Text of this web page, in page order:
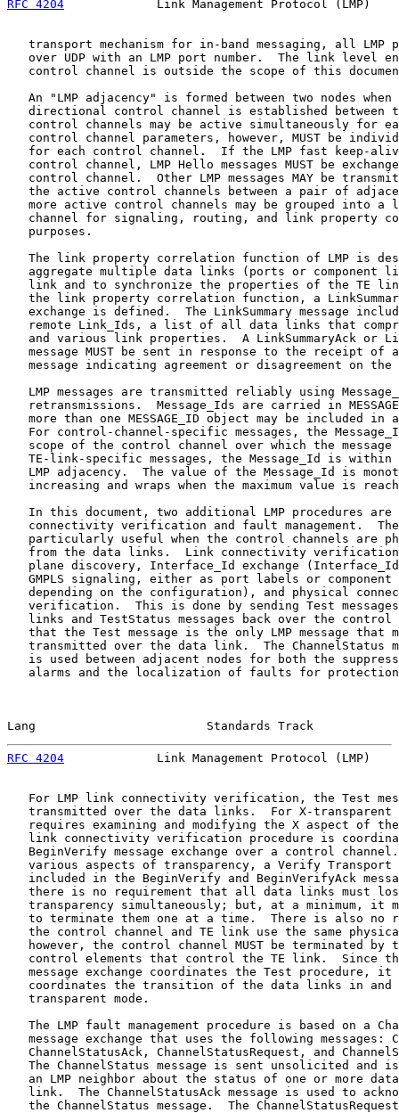
RFC 4204
Link Management Protocol (LMP)
transport mechanism for in-band messaging, all LMP
over UDP with an LMP port number.  The link level
control channel is outside the scope of this
An "LMP adjacency" is formed between two nodes when
directional control channel is established between
control channels may be active simultaneously for
control channel parameters, however, MUST be
for each control channel.  If the LMP fast keep-
control channel, LMP Hello messages MUST be
control channel.  Other LMP messages MAY be
the active control channels between a pair of
more active control channels may be grouped into a
channel for signaling, routing, and link property
   purposes.
The link property correlation function of LMP is
aggregate multiple data links (ports or component
link and to synchronize the properties of the TE
the link property correlation function, a
exchange is defined.  The LinkSummary message
remote Link_Ids, a list of all data links that
and various link properties.  A LinkSummaryAck or
message MUST be sent in response to the receipt of
message indicating agreement or disagreement on the
LMP messages are transmitted reliably using
retransmissions.  Message_Ids are carried in
more than one MESSAGE_ID object may be included in
For control-channel-specific messages, the
scope of the control channel over which the message
TE-link-specific messages, the Message_Id is within
LMP adjacency.  The value of the Message_Id is
increasing and wraps when the maximum value is
In this document, two additional LMP procedures are
connectivity verification and fault management.
particularly useful when the control channels are
from the data links.  Link connectivity
plane discovery, Interface_Id exchange
GMPLS signaling, either as port labels or component
depending on the configuration), and physical
verification.  This is done by sending Test
links and TestStatus messages back over the control
that the Test message is the only LMP message that
transmitted over the data link.  The ChannelStatus
is used between adjacent nodes for both the
alarms and the localization of faults for
Lang                        Standards Track
RFC 4204
Link Management Protocol (LMP)
For LMP link connectivity verification, the Test
transmitted over the data links.  For X-transparent
requires examining and modifying the X aspect of
link connectivity verification procedure is
BeginVerify message exchange over a control
various aspects of transparency, a Verify Transport
included in the BeginVerify and BeginVerifyAck
there is no requirement that all data links must
transparency simultaneously; but, at a minimum, it
to terminate them one at a time.  There is also no
the control channel and TE link use the same
however, the control channel MUST be terminated by
control elements that control the TE link.  Since
message exchange coordinates the Test procedure, it
coordinates the transition of the data links in and
   transparent mode.
The LMP fault management procedure is based on a
message exchange that uses the following messages:
ChannelStatusAck, ChannelStatusRequest, and
The ChannelStatus message is sent unsolicited and
an LMP neighbor about the status of one or more
link.  The ChannelStatusAck message is used to
the ChannelStatus message.  The